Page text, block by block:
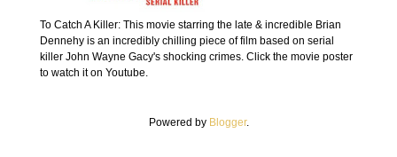
To Catch A Killer: This movie starring the late & incredible Brian
Dennehy is an incredibly chilling piece of film based on serial
killer John Wayne Gacy's shocking crimes. Click the movie poster
to watch it on Youtube.
Powered by Blogger.